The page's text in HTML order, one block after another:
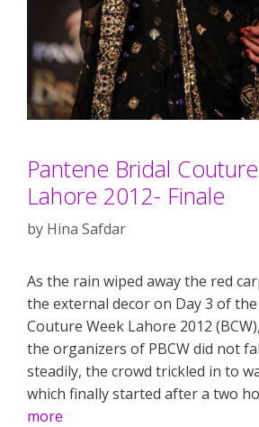
Pantene Bridal
Lahore 2012- Finale
by Hina Safdar
As the rain wiped away the red
the external decor on Day 3 of
Couture Week Lahore 2012
the organizers of PBCW did not
steadily, the crowd trickled in to
which finally started after a two
more